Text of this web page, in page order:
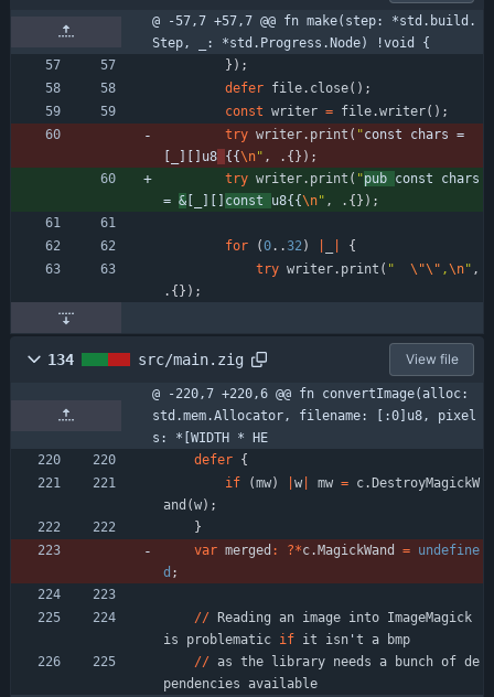
@ -57,7 +57,7 @@ fn make(step: *std.build.
Step, _: *std.Progress.Node) !void {
} ) ;
defer file. close( ) ;
const writer = file.writer( ) ;
try writer. print ( "const chars =
[_][]u8 {{\n" , . { } ) ;
try writer. print ( "pub const chars
= & const u8{{\n" , . { } ) ;
for (0. .32)
{
try writer. print ( " \"\" ,\n" ,
. { } ) ;
134 src/main.zig View file
@ -220,7 +220,6 @@ fn convertImage(alloc:
std.mem.Allocator, filename: [:0]u8, pixel
s: *[WIDTH * HE
defer {
if
(mw) w mw = c. DestroyMagickW
and (w) ;
}
var merged : ?*c. MagickWand = undefine
d ;
// Reading an image into ImageMagick
is
problematic if it isn ' t a
bmp
// as the library needs a bunch of de
pendencies
available